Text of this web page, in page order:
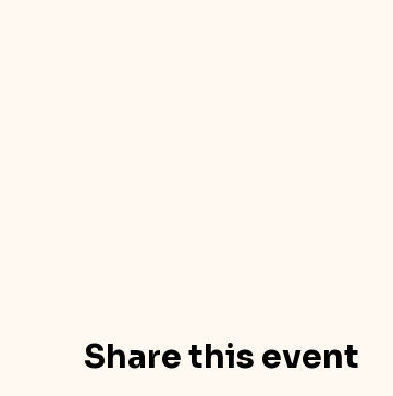
Share this event